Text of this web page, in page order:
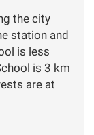
the city
station and
is less
is 3 km
are at